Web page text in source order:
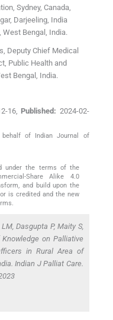
Sydney, Canada
Darjeeling India
West Bengal India.
Deputy Chief Medical
Public Health and
Bengal, India.
16, Published: 2024-02-
of Indian Journal of
under the terms of the
Share Alike 4.0
and build upon the
is credited and the new
Dasgupta P, Maity S,
on Palliative
in Rural Area of
Indian J Palliat Care.